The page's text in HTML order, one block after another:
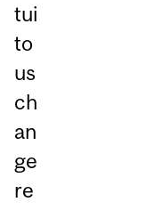
tui
to
us
ch
an
ge
re